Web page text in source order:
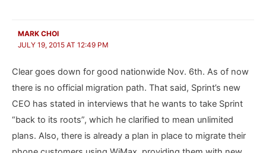
MARK CHOI
JULY 19, 2015 AT 12:49 PM
Clear goes down for good nationwide Nov. 6th. As of now
there is no official migration path. That said, Sprint’s new
CEO has stated in interviews that he wants to take Sprint
“back to its roots”, which he clarified to mean unlimited
plans. Also, there is already a plan in place to migrate their